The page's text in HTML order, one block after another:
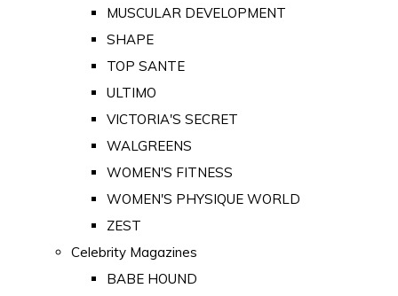
MUSCULAR DEVELOPMENT
SHAPE
TOP SANTE
ULTIMO
VICTORIA'S SECRET
WALGREENS
WOMEN'S FITNESS
WOMEN'S PHYSIQUE WORLD
ZEST
Celebrity Magazines
BABE HOUND